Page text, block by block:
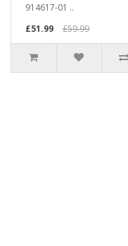
914617-01 ..
£51.99
£59.99